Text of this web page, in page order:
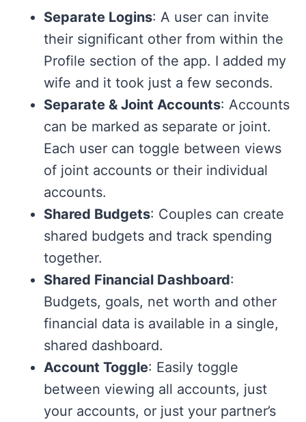
Separate Logins: A user can invite
their significant other from within the
Profile section of the app. I added my
wife and it took just a few seconds.
Separate & Joint Accounts: Accounts
can be marked as separate or joint.
Each user can toggle between views
of joint accounts or their individual
accounts.
Shared Budgets: Couples can create
shared budgets and track spending
together.
Shared Financial Dashboard:
Budgets, goals, net worth and other
financial data is available in a single,
shared dashboard.
Account Toggle: Easily toggle
between viewing all accounts, just
your accounts, or just your partner’s